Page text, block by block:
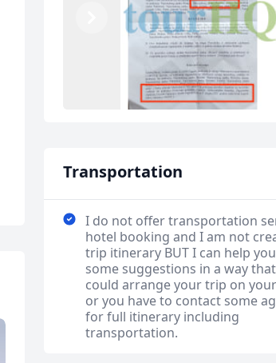
Previous
Transportation
I do not offer transportation
hotel booking and I am not
trip itinerary BUT I can help
some suggestions in a way
could arrange your trip on
or you have to contact some
for full itinerary including
transportation.